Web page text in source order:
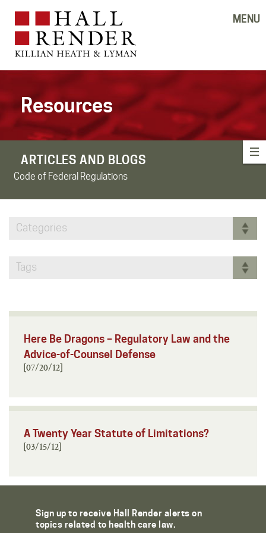
MENU
Resources
ARTICLES AND BLOGS
Code of Federal Regulations
Categories
Tags
Here Be Dragons – Regulatory Law and the
Advice-of-Counsel Defense
[07/20/12]
A Twenty Year Statute of Limitations?
[03/15/12]
Sign up to receive Hall Render alerts on
topics related to health care law.